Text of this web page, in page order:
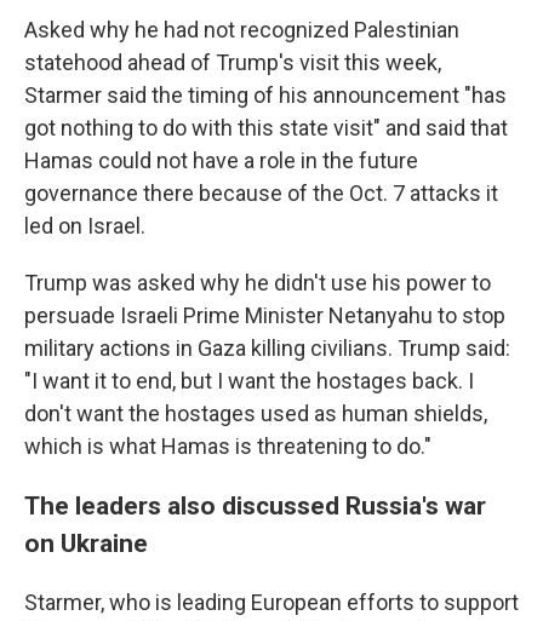
Asked why he had not recognized Palestinian
statehood ahead of Trump's visit this week,
Starmer said the timing of his announcement "has
got nothing to do with this state visit" and said that
Hamas could not have a role in the future
governance there because of the Oct. 7 attacks it
led on Israel.
Trump was asked why he didn't use his power to
persuade Israeli Prime Minister Netanyahu to stop
military actions in Gaza killing civilians. Trump said:
"I want it to end, but I want the hostages back. I
don't want the hostages used as human shields,
which is what Hamas is threatening to do."
The leaders also discussed Russia's war
on Ukraine
Starmer, who is leading European efforts to support